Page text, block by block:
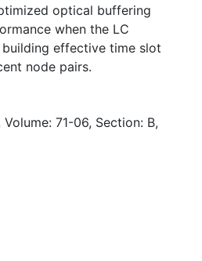
optical buffering
when the LC
effective time slot
node pairs.
71-06, Section: B,